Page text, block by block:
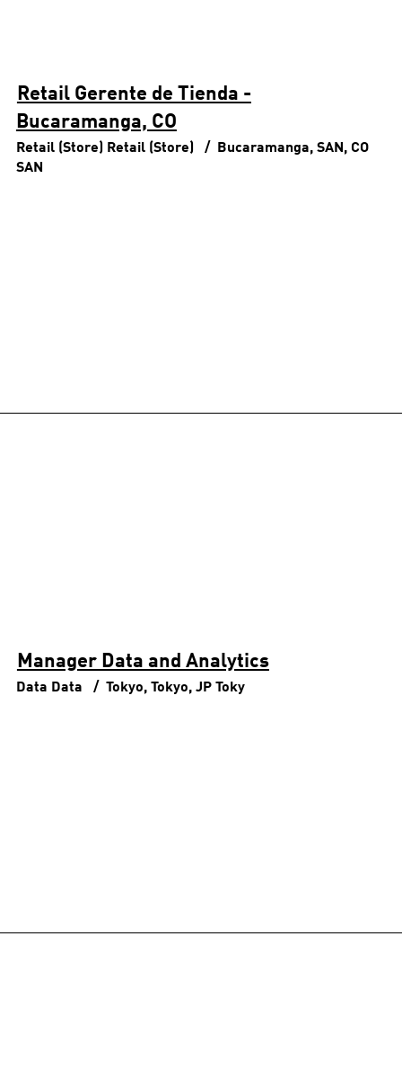
Retail Gerente de Tienda -
Bucaramanga, CO
Retail (Store) Retail (Store)
Bucaramanga, SAN, CO
SAN
Manager Data and Analytics
Data Data Tokyo, Tokyo, JP Toky